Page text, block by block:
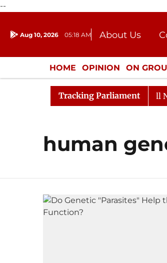
--
Aug 10, 2026 05:18 AM About Us
Donation
HOME OPINION ON
ENTERTAINMENT
Tracking Parliament
Rajya Sabha Adjourned Till
human